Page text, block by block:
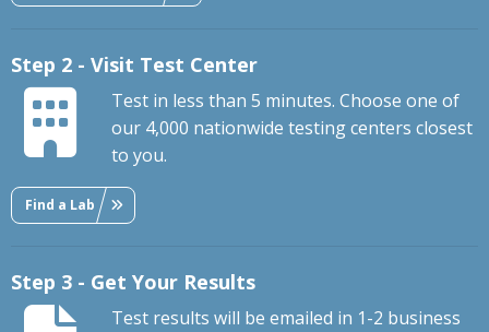
Step 2 - Visit Test Center
Test in less than 5 minutes. Choose one of
our 4,000 nationwide testing centers closest
to you.
Find a Lab
Step 3 - Get Your Results
Test results will be emailed in 1-2 business